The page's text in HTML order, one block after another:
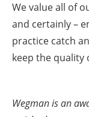
We value all of
and certainly –
practice catch
keep the quality
Wegman is an